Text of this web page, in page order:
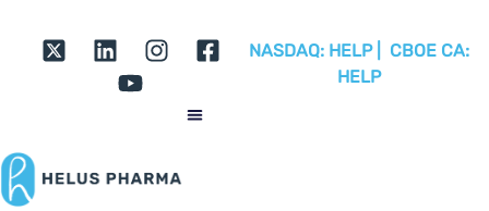
NASDAQ: HELP | CBOE CA:
HELP